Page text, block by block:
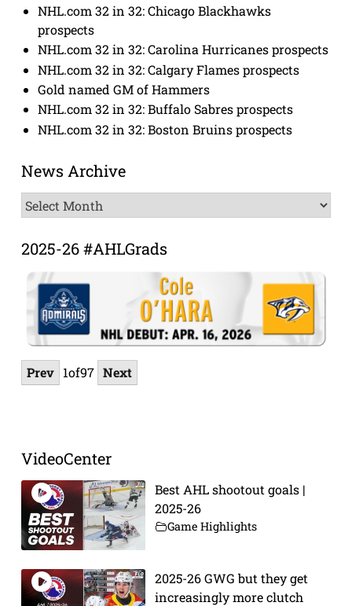
NHL.com 32 in 32: Chicago Blackhawks
prospects
NHL.com 32 in 32: Carolina Hurricanes prospects
NHL.com 32 in 32: Calgary Flames prospects
Gold named GM of Hammers
NHL.com 32 in 32: Buffalo Sabres prospects
NHL.com 32 in 32: Boston Bruins prospects
News Archive
News
Archive
2025-26 #AHLGrads
Prev 1of97 Next
VideoCenter
Best AHL shootout goals |
2025-26
Game Highlights
2025-26 GWG but they get
increasingly more clutch